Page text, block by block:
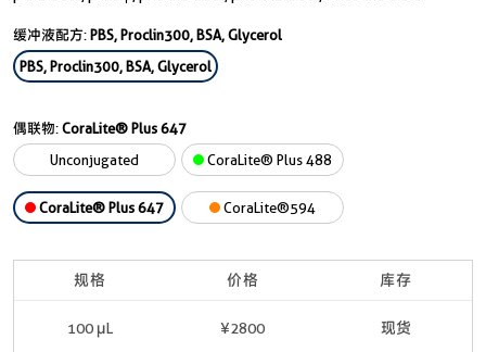
缓冲液配方:PBS, Proclin300, BSA, Glycerol
PBS, Proclin300, BSA, Glycerol
偶联物:CoraLite® Plus 647
Unconjugated
CoraLite® Plus 488
CoraLite® Plus 647 CoraLite®594
规格 价格 库存
100 μL ¥2800 现货